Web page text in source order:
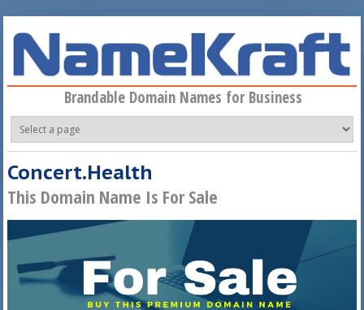
Brandable Domain Names for Business
Concert.Health
This Domain Name Is For Sale